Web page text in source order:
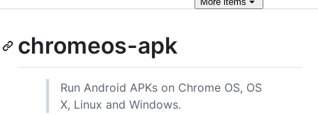
chromeos-apk
Run Android APKs on Chrome OS, OS
X, Linux and Windows.